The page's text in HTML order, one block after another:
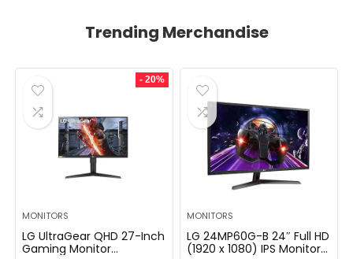
Trending Merchandise
- 20%
MONITORS
LG UltraGear QHD 27-Inch
Gaming Monitor
MONITORS
LG 24MP60G-B 24″ Full HD
(1920 x 1080) IPS Monitor